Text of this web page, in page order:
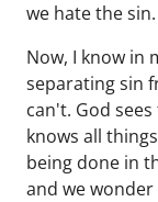
we hate the sin.
Now, I know in
separating sin
can't. God
knows all
being done in
and we